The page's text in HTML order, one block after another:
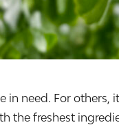
in need. For
the freshest